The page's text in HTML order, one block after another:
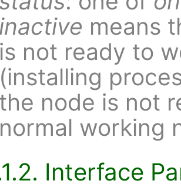
inactive means
is not ready to
(installing
the node is not
normal working
Interface